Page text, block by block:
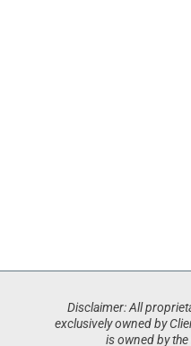
Disclaimer: All
exclusively owned by
is owned by